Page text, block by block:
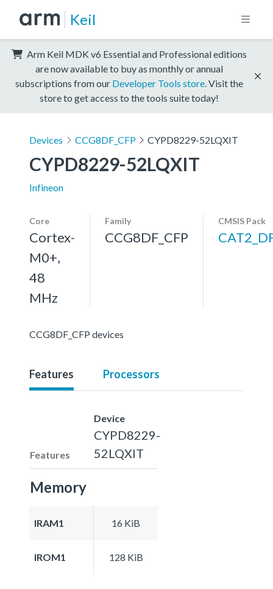
Keil
Arm Keil MDK v6 Essential and Professional editions
are now available to buy as monthly or annual
subscriptions from our Developer Tools store . Visit the
store to get access to the tools suite today!
Devices CCG8DF_CFP CYPD8229-52LQXIT
CYPD8229-52LQXIT
Infineon
Core
Cortex-
M0+,
48
MHz
Family
CCG8DF_CFP
CMSIS Pack
CCG8DF_CFP devices
Features Processors
Features
Device
CYPD8229-
52LQXIT
Memory
IRAM1 16 KiB
IROM1 128 KiB